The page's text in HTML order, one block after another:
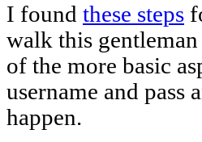
I found these steps
walk this
of the more basic
username and
happen.